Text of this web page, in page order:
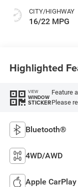
CITY/HIGHWAY
16/22 MPG
Highlighted
VIEW
WINDOW
STICKER
Feature
Please
Bluetooth®
4WD/AWD
Apple CarPlay